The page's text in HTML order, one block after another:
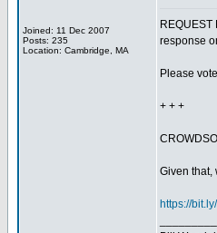
Joined: 11 Dec 2007
Posts: 235
Location: Cambridge, MA
response
Please
+ + +
Given that,
https://